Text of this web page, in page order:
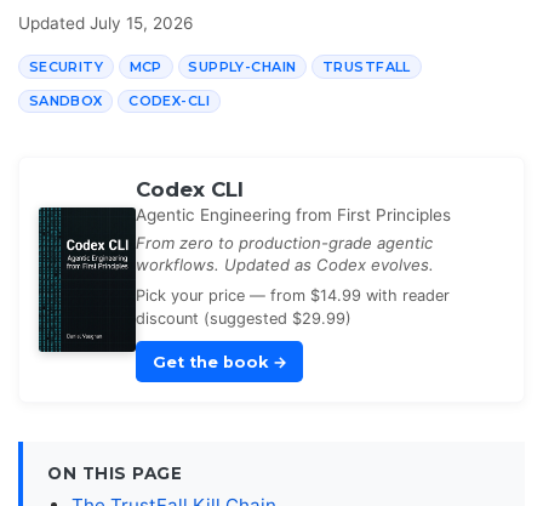
Updated July 15, 2026
SECURITY MCP SUPPLY-CHAIN TRUSTFALL
SANDBOX CODEX-CLI
Codex CLI
Agentic Engineering from First Principles
From zero to production-grade agentic
workflows. Updated as Codex evolves.
Pick your price — from $14.99 with reader
discount (suggested $29.99)
Get the book →
ON THIS PAGE